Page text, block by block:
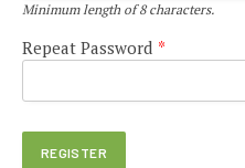
Minimum length of 8 characters.
Repeat Password *